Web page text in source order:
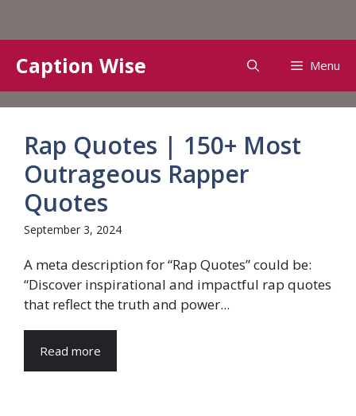
content
Caption Wise Menu
Rap Quotes | 150+ Most
Outrageous Rapper
Quotes
September 3, 2024
A meta description for “Rap Quotes” could be:
“Discover inspirational and impactful rap quotes
that reflect the truth and power...
Read more